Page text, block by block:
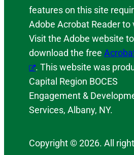
features on this site
Adobe Acrobat Reader to
Visit the Adobe website to
download the free
. This website was
Capital Region BOCES
Engagement &
Services, Albany, NY.
Copyright © 2026. All